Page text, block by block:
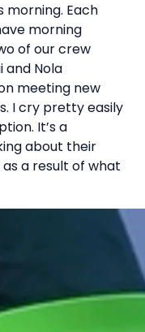
morning. Each
morning
of our crew
and Nola
meeting new
I cry pretty easily
It’s a
about their
a result of what